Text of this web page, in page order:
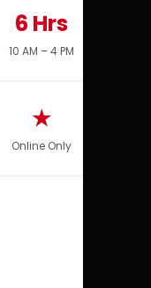
6 Hrs
10 AM – 4 PM
★
Online Only